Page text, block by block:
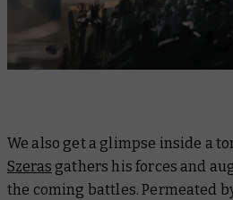
We also get a glimpse inside a
Szeras gathers his forces and
the coming battles. Permeated